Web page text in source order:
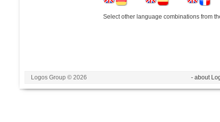
Select other language combinations from
Logos Group © 2026 - about